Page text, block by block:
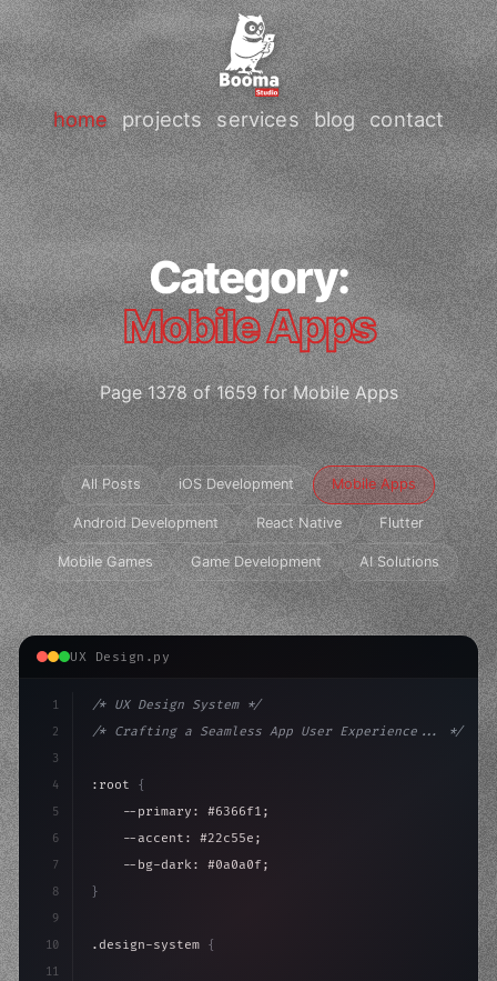
home projects services blog contact
Category:
Mobile Apps
Page 1378 of 1659 for Mobile Apps
All Posts iOS Development Mobile Apps
Android Development React Native Flutter
Mobile Games Game Development AI Solutions
UX Design.py
1
2
3
4
5
6
7
8
9
10
11
/* UX Design System */
/* Crafting a Seamless App User Experience... */
:root {
    --primary: #6366f1;
    --accent: #22c55e;
    --bg-dark: #0a0a0f;
}
.design-system {